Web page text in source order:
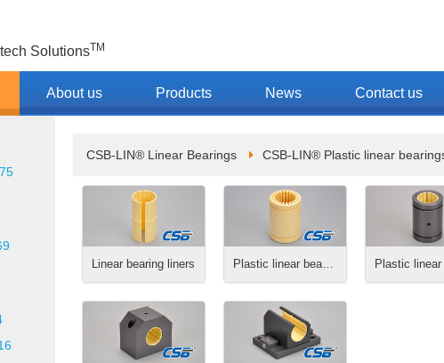
SolutionsTM
About us Products News Contact us
CSB-LIN® Linear Bearings CSB-LIN® Plastic linear
Linear bearing liners Plastic linear bearings